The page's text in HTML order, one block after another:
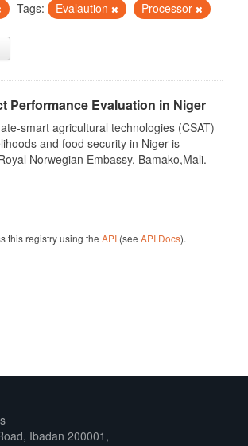
Tags: Evalaution Processor
Performance Evaluation in Niger
smart agricultural technologies (CSAT)
and food security in Niger is
Norwegian Embassy, Bamako,Mali.
this registry using the API(see API Docs).
Ibadan 200001,